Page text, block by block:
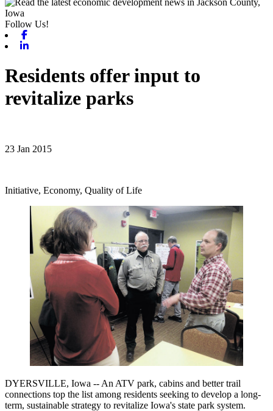
Follow Us!
Residents offer input to
revitalize parks
23 Jan 2015
Initiative, Economy, Quality of Life
DYERSVILLE, Iowa -- An ATV park, cabins and better trail
connections top the list among residents seeking to develop a long-
term, sustainable strategy to revitalize Iowa's state park system.